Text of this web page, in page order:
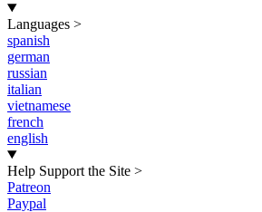
Languages >
spanish
german
russian
italian
vietnamese
french
english
Help Support the Site >
Patreon
Paypal